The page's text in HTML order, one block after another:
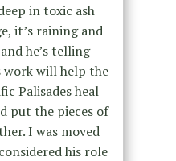
in toxic ash
it’s raining and
he’s telling
work will help the
Palisades heal
put the pieces of
I was moved
his role